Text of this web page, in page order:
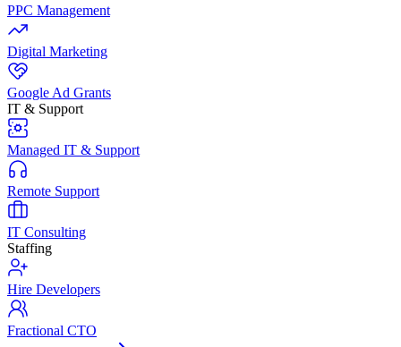
PPC Management
Digital Marketing
Google Ad Grants
IT & Support
Managed IT & Support
Remote Support
IT Consulting
Staffing
Hire Developers
Fractional CTO